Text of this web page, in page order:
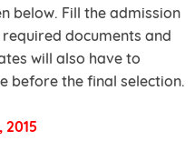
below. Fill the admission
documents and
will also have to
before the final selection.